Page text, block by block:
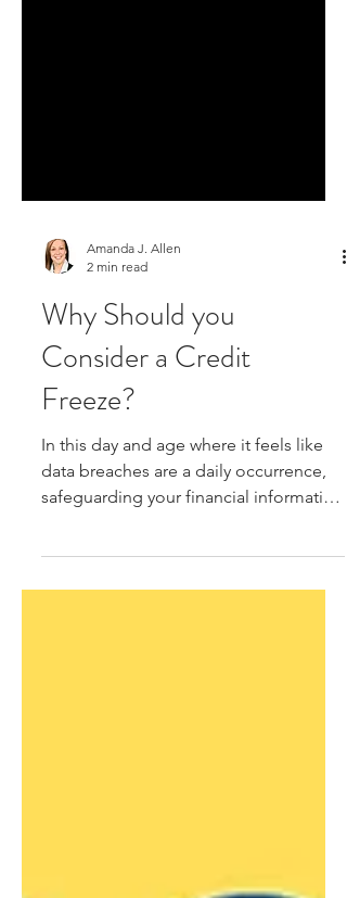
2 min read
Why Should you
Consider a Credit
Freeze?
In this day and age where it feels like
data breaches are a daily occurrence,
is more important...